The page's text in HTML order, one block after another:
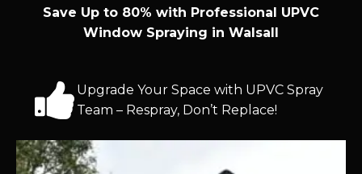
Save Up to 80% with Professional UPVC
Window Spraying in Walsall
Upgrade Your Space with UPVC Spray
Team – Respray, Don’t Replace!